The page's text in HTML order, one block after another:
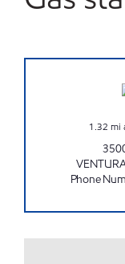
1.32 mi
Phone